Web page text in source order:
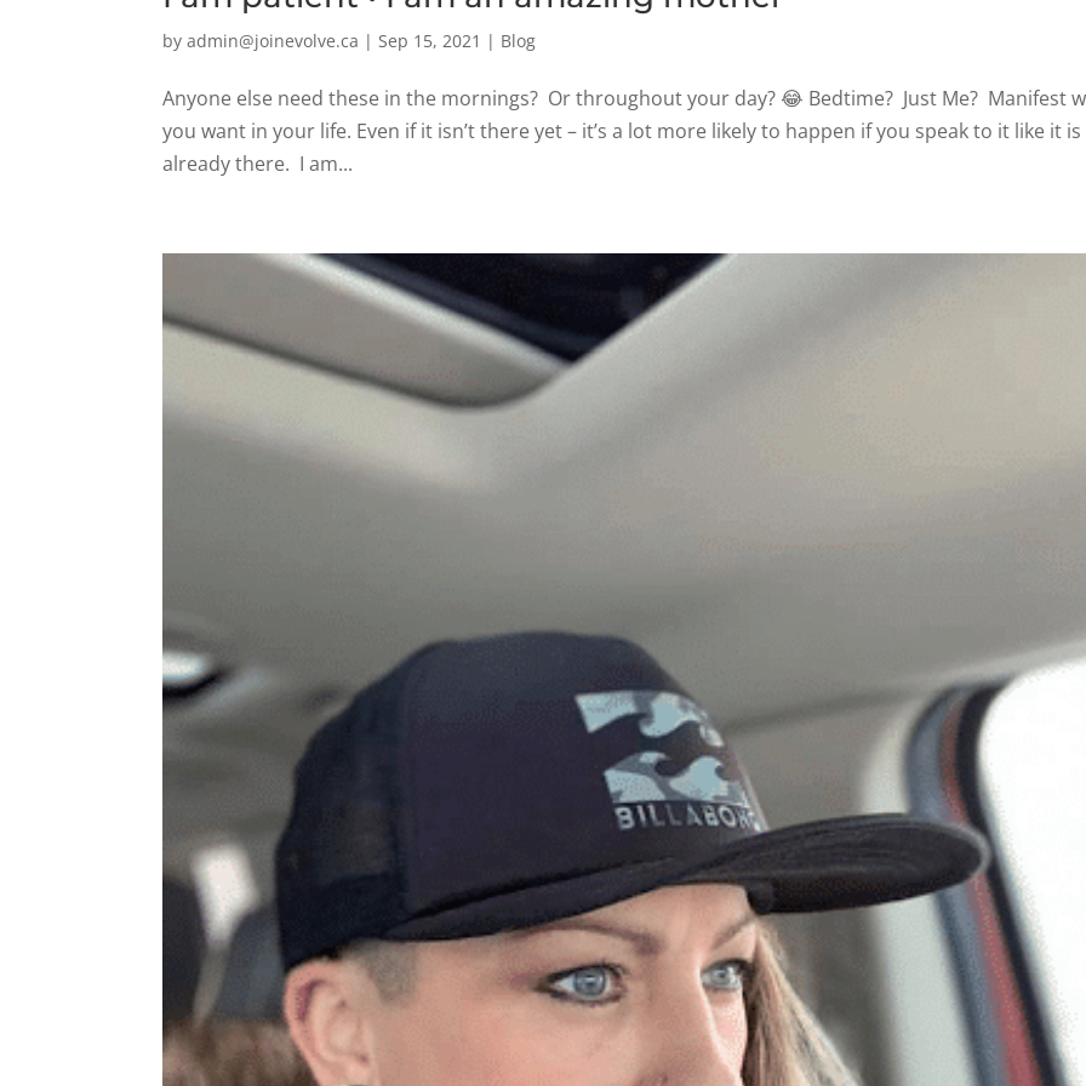
byadmin@joinevolve.ca | Sep 15, 2021 | Blog
Anyone else need these in the mornings? Or throughout your day? 😂 Bedtime? Just Me? Manifest
you want in your life. Even if it isn’t there yet – it’s a lot more likely to happen if you speak to it like it is
already there. I am...